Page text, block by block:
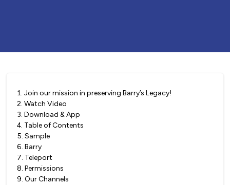
1. Join our mission in preserving Barry’s Legacy!
2. Watch Video
3. Download & App
4. Table of Contents
5. Sample
6. Barry
7. Teleport
8. Permissions
9. Our Channels